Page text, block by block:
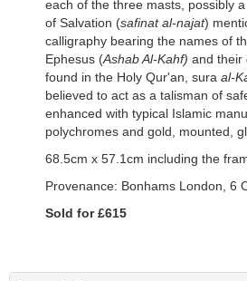
each of the three masts, possibly
of Salvation (safinat al-najat)
calligraphy bearing the names of
Ephesus (Ashab Al-Kahf) and their
found in the Holy Qur'an, sura al-
believed to act as a talisman of
enhanced with typical Islamic
polychromes and gold, mounted,
68.5cm x 57.1cm including the
Provenance: Bonhams London, 6
Sold for £615